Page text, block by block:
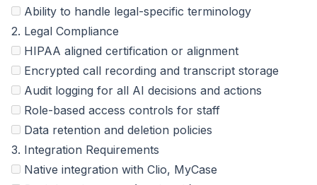
Ability to handle legal-specific terminology
2. Legal Compliance
HIPAA aligned certification or alignment
Encrypted call recording and transcript storage
Audit logging for all AI decisions and actions
Role-based access controls for staff
Data retention and deletion policies
3. Integration Requirements
Native integration with Clio, MyCase